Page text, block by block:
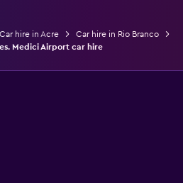
Car hire in Acre
Car hire in Rio Branco
Medici Airport car hire